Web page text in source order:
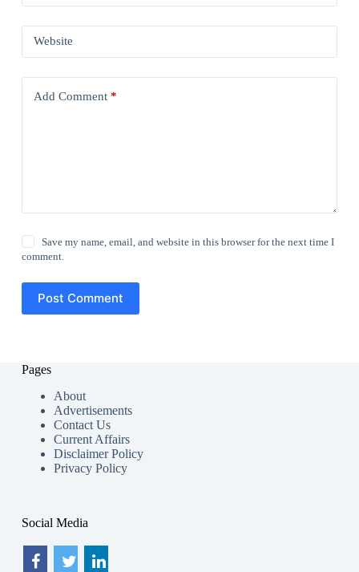
Website
Add Comment*
Save my name, email, and website in this browser for the next time I
comment.
Post Comment
Pages
About
Advertisements
Contact Us
Current Affairs
Disclaimer Policy
Privacy Policy
Social Media